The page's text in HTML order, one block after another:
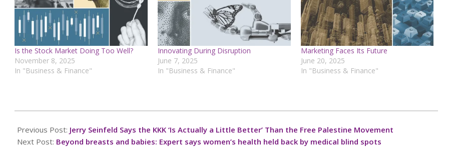
Is the Stock Market Doing Too Well?
November 8, 2025
In "Business & Finance"
Innovating During Disruption
June 7, 2025
In "Business & Finance"
Marketing Faces Its Future
June 20, 2025
In "Business & Finance"
09-
10
Previous Post: Jerry Seinfeld Says the KKK ‘Is Actually a Little Better’ Than the Free Palestine Movement
Next Post: Beyond breasts and babies: Expert says women’s health held back by medical blind spots